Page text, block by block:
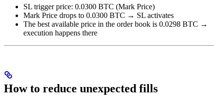
SL trigger price: 0.0300 BTC (Mark Price)
Mark Price drops to 0.0300 BTC → SL activates
The best available price in the order book is 0.0298 BTC →
execution happens there
How to reduce unexpected fills